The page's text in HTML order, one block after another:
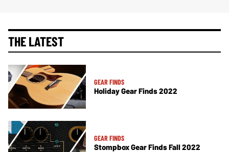
THE LATEST
GEAR FINDS
Holiday Gear Finds 2022
GEAR FINDS
Stompbox Gear Finds Fall 2022